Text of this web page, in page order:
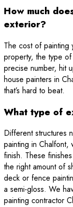
How much
exterior?
The cost of
property, the type
precise number, hit
house painters in
that’s hard to beat.
What type of
Different structures
painting in Chalfont,
finish. These
the right amount of
deck or fence
a semi-gloss. We
painting contractor